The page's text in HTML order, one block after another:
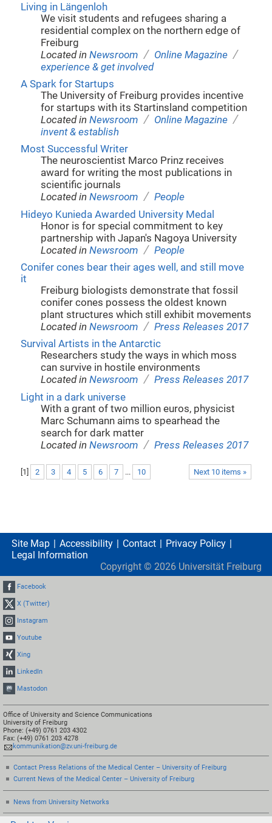
Living in Längenloh
We visit students and refugees sharing a
residential complex on the northern edge of
Freiburg
Located inNewsroom / Online Magazine /
experience & get involved
A Spark for Startups
The University of Freiburg provides incentive
for startups with its Startinsland competition
Located inNewsroom / Online Magazine /
invent & establish
Most Successful Writer
The neuroscientist Marco Prinz receives
award for writing the most publications in
scientific journals
Located inNewsroom / People
Hideyo Kunieda Awarded University Medal
Honor is for special commitment to key
partnership with Japan's Nagoya University
Located inNewsroom / People
Conifer cones bear their ages well, and still move
it
Freiburg biologists demonstrate that fossil
conifer cones possess the oldest known
plant structures which still exhibit movements
Located inNewsroom / Press Releases 2017
Survival Artists in the Antarctic
Researchers study the ways in which moss
can survive in hostile environments
Located inNewsroom / Press Releases 2017
Light in a dark universe
With a grant of two million euros, physicist
Marc Schumann aims to spearhead the
search for dark matter
Located inNewsroom / Press Releases 2017
Next 10 items »
1 2 3 4 5 6 7 ... 10
Site Map Accessibility Contact
Privacy Policy
Legal Information
Copyright © 2026 Universität Freiburg
Facebook
X (Twitter)
Instagram
Youtube
Xing
LinkedIn
Mastodon
Office of University and Science Communications
University of Freiburg
Phone: (+49) 0761 203 4302
Fax: (+49) 0761 203 4278
kommunikation@zv.uni-freiburg.de
Contact Press Relations of the Medical Center – University of Freiburg
Current News of the Medical Center – University of Freiburg
News from University Networks